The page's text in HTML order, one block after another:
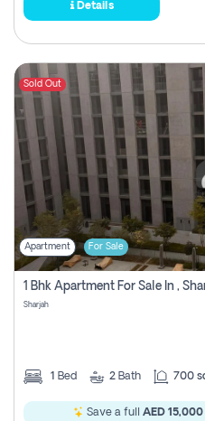
Details
Sold Out
Apartment For Sale
1 Bhk Apartment For Sale In ,
Sharjah
1 Bed 2 Bath 700
Save a full AED 15,000